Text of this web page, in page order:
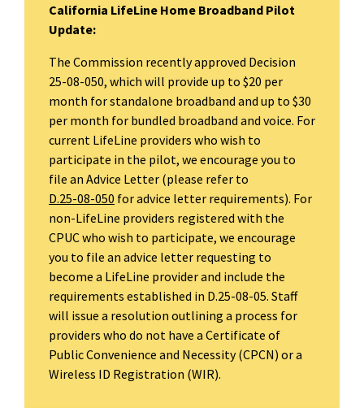
California LifeLine Home Broadband Pilot
Update:
The Commission recently approved Decision
25-08-050, which will provide up to $20 per
month for standalone broadband and up to $30
per month for bundled broadband and voice. For
current LifeLine providers who wish to
participate in the pilot, we encourage you to
file an Advice Letter (please refer to
D.25-08-050 for advice letter requirements). For
non-LifeLine providers registered with the
CPUC who wish to participate, we encourage
you to file an advice letter requesting to
become a LifeLine provider and include the
requirements established in D.25-08-05. Staff
will issue a resolution outlining a process for
providers who do not have a Certificate of
Public Convenience and Necessity (CPCN) or a
Wireless ID Registration (WIR).